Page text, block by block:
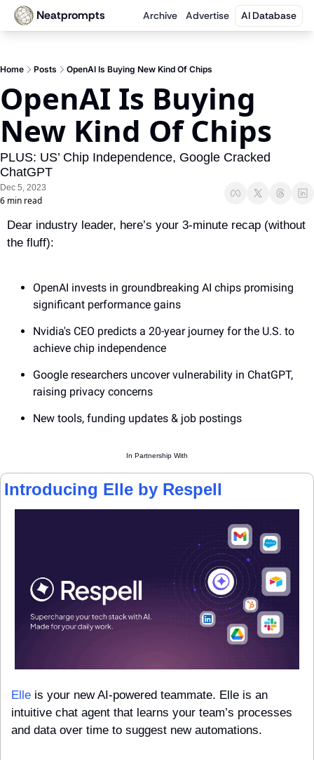
Neatprompts Archive Advertise AI Database
Home Posts OpenAI Is Buying New Kind Of Chips
OpenAI Is Buying
New Kind Of Chips
PLUS: US’ Chip Independence, Google Cracked
ChatGPT
Dec 5, 2023
6 min read
Dear industry leader, here’s your 3-minute recap (without
the fluff):
OpenAI invests in groundbreaking AI chips promising
significant performance gains
Nvidia's CEO predicts a 20-year journey for the U.S. to
achieve chip independence
Google researchers uncover vulnerability in ChatGPT,
raising privacy concerns
New tools, funding updates & job postings
In Partnership With
Introducing Elle by Respell
Elle is your new AI-powered teammate. Elle is an
intuitive chat agent that learns your team’s processes
and data over time to suggest new automations.